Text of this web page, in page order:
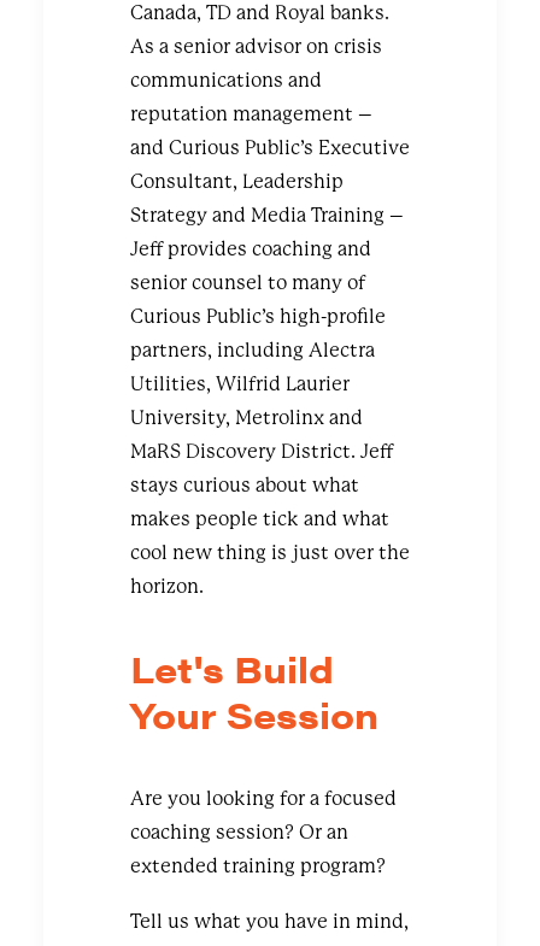
Canada, TD and Royal banks.
As a senior advisor on crisis
communications and
reputation management –
and Curious Public’s Executive
Consultant, Leadership
Strategy and Media Training –
Jeff provides coaching and
senior counsel to many of
Curious Public’s high-profile
partners, including Alectra
Utilities, Wilfrid Laurier
University, Metrolinx and
MaRS Discovery District. Jeff
stays curious about what
makes people tick and what
cool new thing is just over the
horizon.
Let's Build
Your Session
Are you looking for a focused
coaching session? Or an
extended training program?
Tell us what you have in mind,